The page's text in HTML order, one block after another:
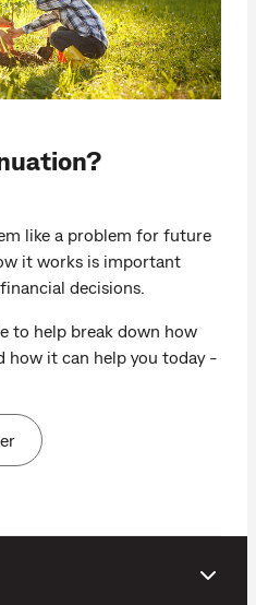
like a problem for future
it works is important
decisions.
to help break down how
how it can help you today -